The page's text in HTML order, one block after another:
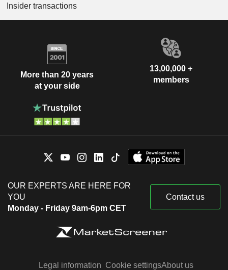
Insider transactions
More than 20 years
at your side
13,00,000 +
members
OUR EXPERTS ARE HERE FOR
YOU
Monday - Friday 9am-6pm CET
Contact us
Legal information Cookie settingsAbout us